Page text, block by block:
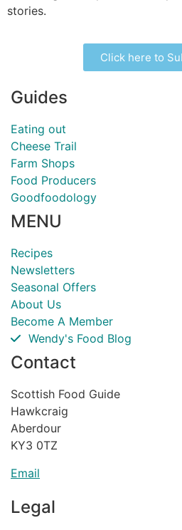
stories.
Click here to
Guides
Eating out
Cheese Trail
Farm Shops
Food Producers
Goodfoodology
MENU
Recipes
Newsletters
Seasonal Offers
About Us
Become A Member
Wendy's Food Blog
Contact
Scottish Food Guide
Hawkcraig
Aberdour
KY3 0TZ
Email
Legal